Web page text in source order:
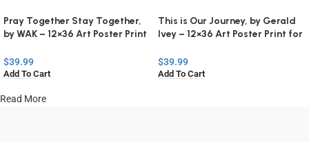
Pray Together Stay Together,
by WAK – 12×36 Art Poster Print
$39.99
Add To Cart
This is Our Journey, by Gerald
Ivey – 12×36 Art Poster Print for
$39.99
Add To Cart
Read More